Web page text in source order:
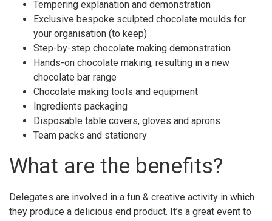
Tempering explanation and demonstration
Exclusive bespoke sculpted chocolate moulds for
your organisation (to keep)
Step-by-step chocolate making demonstration
Hands-on chocolate making, resulting in a new
chocolate bar range
Chocolate making tools and equipment
Ingredients packaging
Disposable table covers, gloves and aprons
Team packs and stationery
What are the benefits?
Delegates are involved in a fun & creative activity in which
they produce a delicious end product. It’s a great event to